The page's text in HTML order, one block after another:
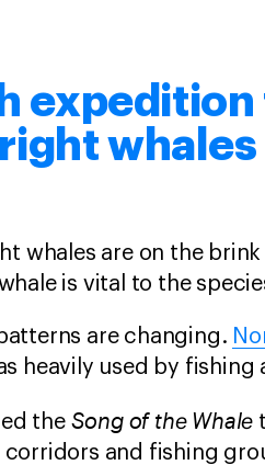
whales are on the
is vital to the
are changing.
heavily used by fishing
theSong of the Whale
and fishing